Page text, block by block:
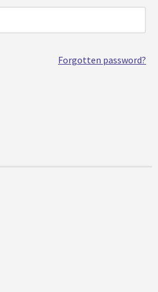
Forgotten password?